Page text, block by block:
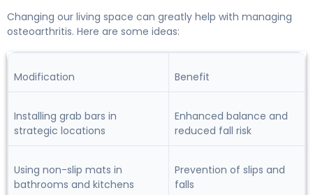
Changing our living space can greatly help with managing
osteoarthritis. Here are some ideas:
Modification Benefit
Installing grab bars in
strategic locations
Enhanced balance and
reduced fall risk
Using non-slip mats in
bathrooms and kitchens
Prevention of slips and
falls